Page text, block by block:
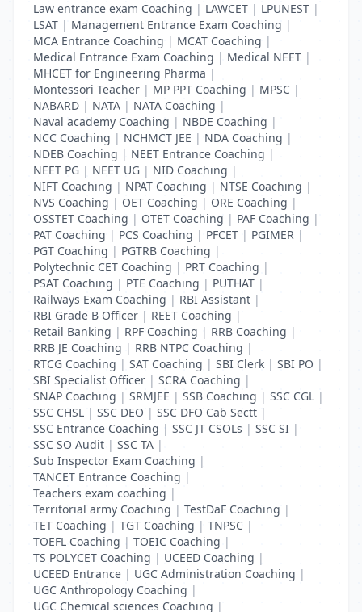
Law entrance exam Coaching | LAWCET | LPUNEST |
LSAT | Management Entrance Exam Coaching |
MCA Entrance Coaching | MCAT Coaching |
Medical Entrance Exam Coaching | Medical NEET |
MHCET for Engineering Pharma |
Montessori Teacher | MP PPT Coaching | MPSC |
NABARD | NATA | NATA Coaching |
Naval academy Coaching | NBDE Coaching |
NCC Coaching | NCHMCT JEE | NDA Coaching |
NDEB Coaching | NEET Entrance Coaching |
NEET PG | NEET UG | NID Coaching |
NIFT Coaching | NPAT Coaching | NTSE Coaching |
NVS Coaching | OET Coaching | ORE Coaching |
OSSTET Coaching | OTET Coaching | PAF Coaching |
PAT Coaching | PCS Coaching | PFCET | PGIMER |
PGT Coaching | PGTRB Coaching |
Polytechnic CET Coaching | PRT Coaching |
PSAT Coaching | PTE Coaching | PUTHAT |
Railways Exam Coaching | RBI Assistant |
RBI Grade B Officer | REET Coaching |
Retail Banking | RPF Coaching | RRB Coaching |
RRB JE Coaching | RRB NTPC Coaching |
RTCG Coaching | SAT Coaching | SBI Clerk | SBI PO |
SBI Specialist Officer | SCRA Coaching |
SNAP Coaching | SRMJEE | SSB Coaching | SSC CGL |
SSC CHSL | SSC DEO | SSC DFO Cab Sectt |
SSC Entrance Coaching | SSC JT CSOLs | SSC SI |
SSC SO Audit | SSC TA |
Sub Inspector Exam Coaching |
TANCET Entrance Coaching |
Teachers exam coaching |
Territorial army Coaching | TestDaF Coaching |
TET Coaching | TGT Coaching | TNPSC |
TOEFL Coaching | TOEIC Coaching |
TS POLYCET Coaching | UCEED Coaching |
UCEED Entrance | UGC Administration Coaching |
UGC Anthropology Coaching |
UGC Chemical sciences Coaching |